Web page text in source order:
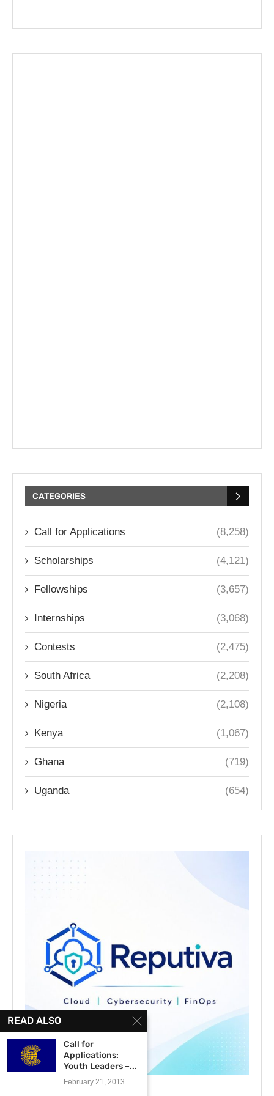
CATEGORIES
Call for Applications (8,258)
Scholarships (4,121)
Fellowships (3,657)
Internships (3,068)
Contests (2,475)
South Africa (2,208)
Nigeria (2,108)
Kenya (1,067)
Ghana (719)
Uganda (654)
READ ALSO
Call for
Applications:
Youth Leaders –...
February 21, 2013